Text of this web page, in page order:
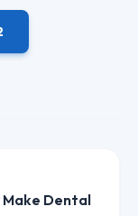
Make Dental